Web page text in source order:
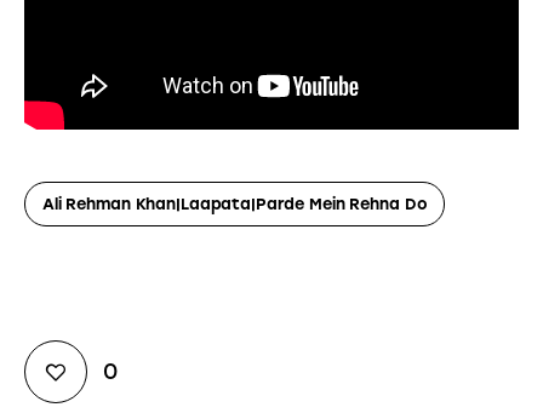
Ali Rehman Khan|Laapata|Parde Mein Rehna Do
0